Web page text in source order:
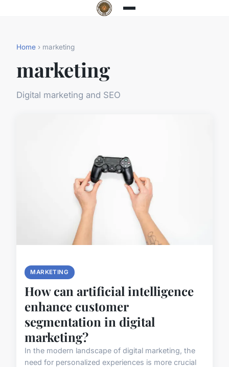
Home › marketing
marketing
Digital marketing and SEO
MARKETING
How can artificial intelligence
enhance customer
segmentation in digital
marketing?
In the modern landscape of digital marketing, the
need for personalized experiences is more crucial